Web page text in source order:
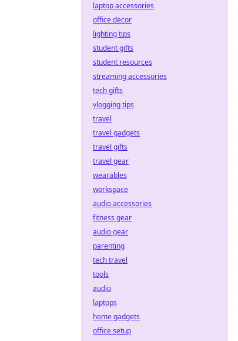
laptop accessories
office decor
lighting tips
student gifts
student resources
streaming accessories
tech gifts
vlogging tips
travel
travel gadgets
travel gifts
travel gear
wearables
workspace
audio accessories
fitness gear
audio gear
parenting
tech travel
tools
audio
laptops
home gadgets
office setup